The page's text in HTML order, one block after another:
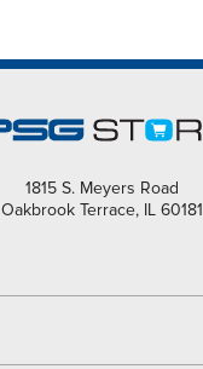
1815 S. Meyers Road
Oakbrook Terrace, IL 60181